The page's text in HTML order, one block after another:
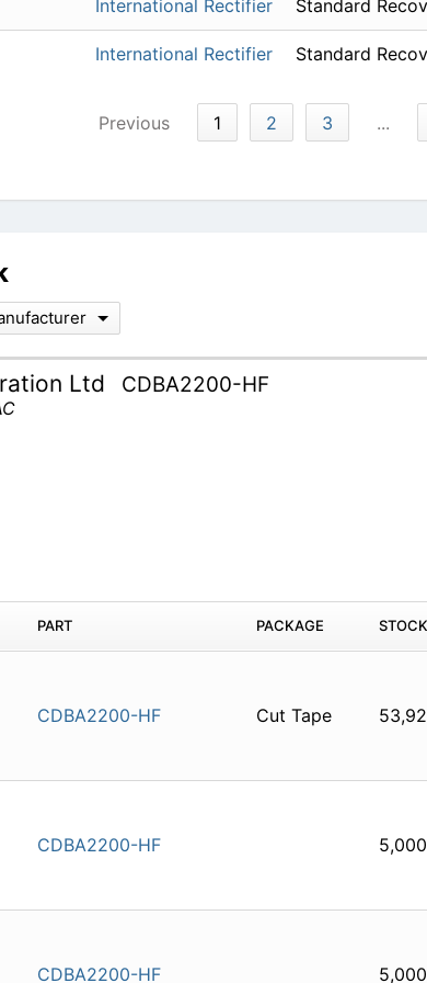
International Rectifier Standard
International Rectifier Standard
Previous 1 2 3 ...
Ltd CDBA2200-HF
PART PACKAGE STOCK
CDBA2200-HF Cut Tape
CDBA2200-HF 5,000
CDBA2200-HF 5,000